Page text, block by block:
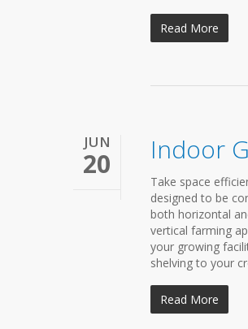
Read More
JUN
20 Indoor
Take space
designed to be
both horizontal
vertical farming
your growing
shelving to your
Read More